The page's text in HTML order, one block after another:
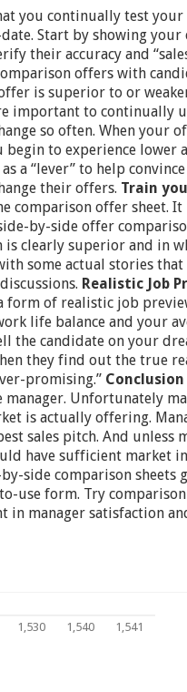
you continually test
Start by showing
their accuracy and
offers with
is superior to or
important to continually
so often. When your
begin to experience lower
a “lever” to help
their offers. Train
comparison offer sheet.
by-side offer
clearly superior and in
some actual stories that
Realistic Job
form of realistic job
life balance and your
the candidate on your
they find out the true
promising.” Conclusion
Unfortunately
is actually offering.
sales pitch. And unless
have sufficient market
side comparison sheets
use form. Try
in manager satisfaction
1,530 1,540 1,541